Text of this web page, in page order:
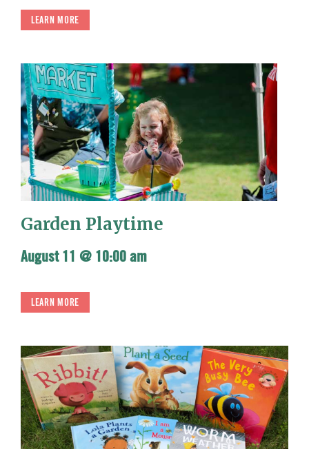
LEARN MORE
Garden Playtime
August 11 @ 10:00 am
LEARN MORE